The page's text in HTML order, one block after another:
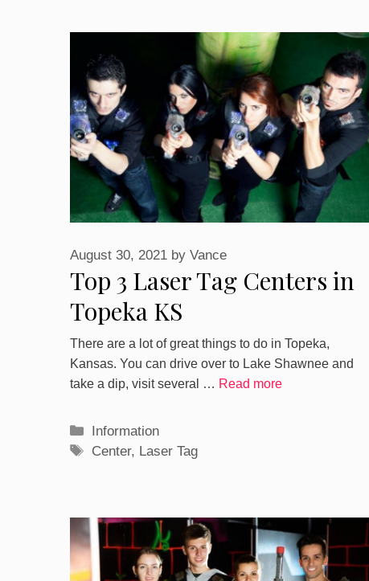
Top 3 Laser Tag Centers in
Topeka KS
August 30, 2021 by Vance
There are a lot of great things to do in Topeka,
Kansas. You can drive over to Lake Shawnee and
take a dip, visit several … Read more
Categories
Information
Tags
Center, Laser Tag